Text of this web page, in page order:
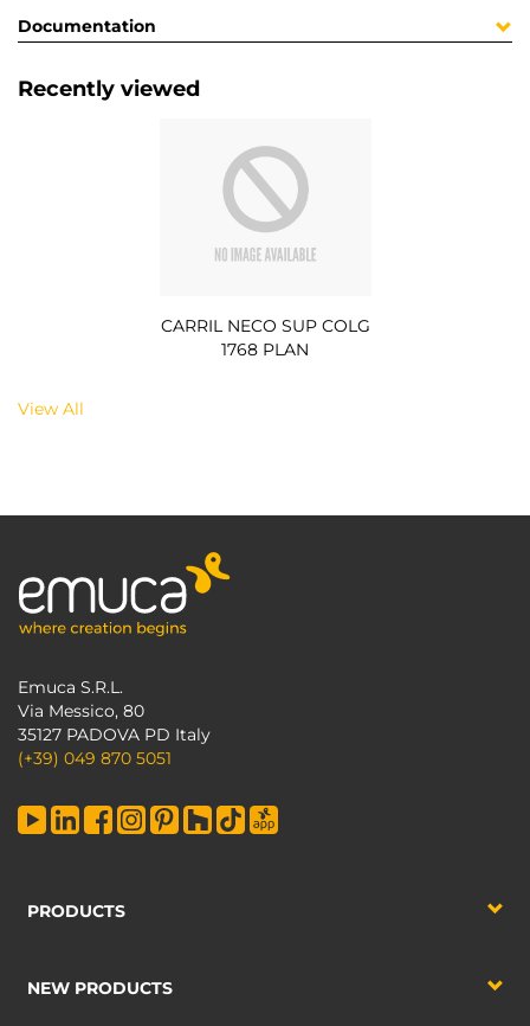
Documentation
Recently viewed
CARRIL NECO SUP COLG
1768 PLAN
View All
Emuca S.R.L.
Via Messico, 80
35127 PADOVA PD Italy
(+39) 049 870 5051
PRODUCTS
NEW PRODUCTS